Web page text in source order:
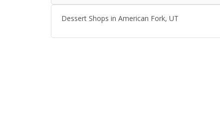
Dessert Shops in American Fork, UT